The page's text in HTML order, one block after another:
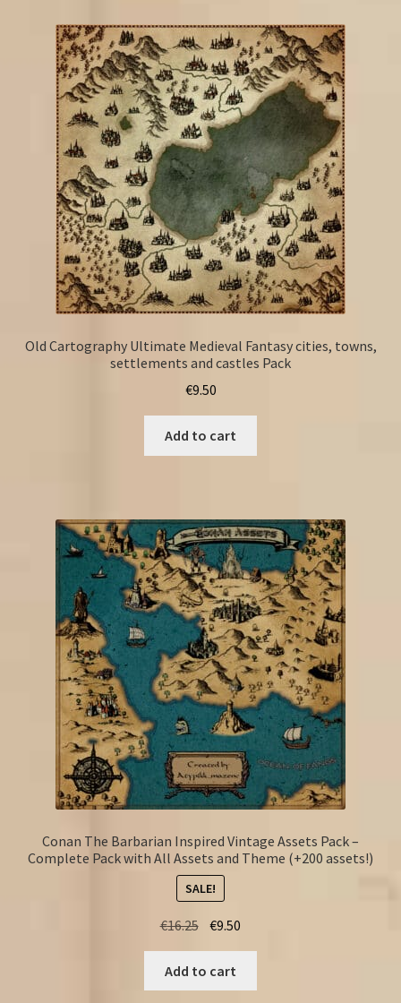
Old Cartography Ultimate Medieval Fantasy cities, towns,
settlements and castles Pack
€9.50
Add to cart
Conan The Barbarian Inspired Vintage Assets Pack –
Complete Pack with All Assets and Theme (+200 assets!)
SALE!
€16.25 Original
was:
€16.25.
€9.50
€9.50.
Add to cart